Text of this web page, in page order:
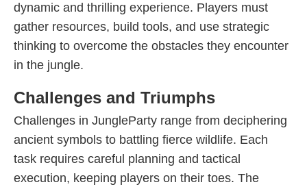
dynamic and thrilling experience. Players must
gather resources, build tools, and use strategic
thinking to overcome the obstacles they encounter
in the jungle.
Challenges and Triumphs
Challenges in JungleParty range from deciphering
ancient symbols to battling fierce wildlife. Each
task requires careful planning and tactical
execution, keeping players on their toes. The